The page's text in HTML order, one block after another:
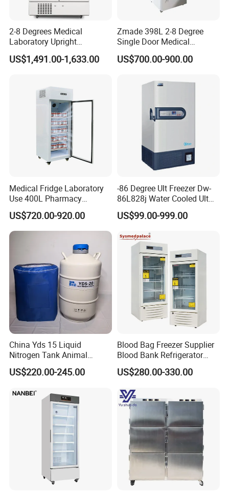
2-8 Degrees Medical
Laboratory Upright
Pharmacy Refrigerator
Freezer Fridge
US$1,491.00-1,633.00
Zmade 398L 2-8 Degree
Single Door Medical
Refrigerator China Hot Sale
US$700.00-900.00
Medical Fridge Laboratory
Use 400L Pharmacy
Vaccine Refrigerator Hyc-
L400
US$720.00-920.00
-86 Degree Ult Freezer Dw-
86L828j Water Cooled Ult
Freezer 388L Haier
US$99.00-999.00
China Yds 15 Liquid
Nitrogen Tank Animal
Frozen Semen Storage
US$220.00-245.00
Blood Bag Freezer Supplier
Blood Bank Refrigerator
with CE ISO
US$280.00-330.00